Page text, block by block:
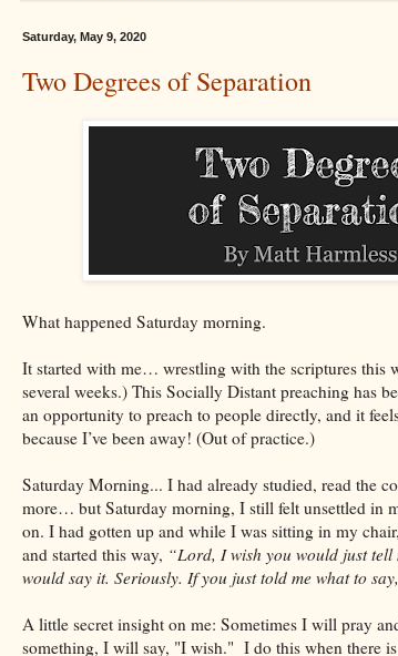
Saturday, May 9, 2020
Two Degrees of Separation
What happened Saturday morning.
It started with me… wrestling with the scriptures this
several weeks.) This Socially Distant preaching has
an opportunity to preach to people directly, and it
because I’ve been away! (Out of practice.)
Saturday Morning... I had already studied, read the
more… but Saturday morning, I still felt unsettled in
on. I had gotten up and while I was sitting in my
and started this way, “Lord, I wish you would just tell
would say it. Seriously. If you just told me what to
A little secret insight on me: Sometimes I will pray
something, I will say, "I wish." I do this when there